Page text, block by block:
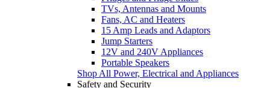
TVs, Antennas and Mounts
Fans, AC and Heaters
15 Amp Leads and Adaptors
Jump Starters
12V and 240V Appliances
Portable Speakers
Shop All Power, Electrical and Appliances
Safety and Security